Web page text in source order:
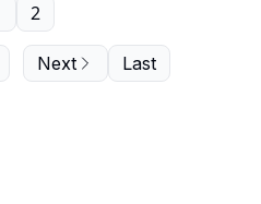
2
Next Last